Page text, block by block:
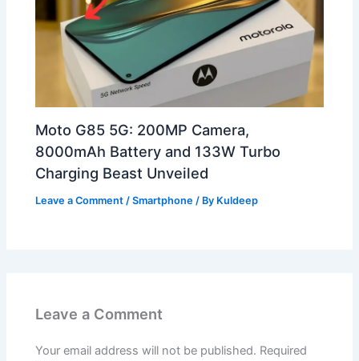
Moto G85 5G: 200MP Camera,
8000mAh Battery and 133W Turbo
Charging Beast Unveiled
Leave a Comment /Smartphone / By Kuldeep
Leave a Comment
Your email address will not be published. Required